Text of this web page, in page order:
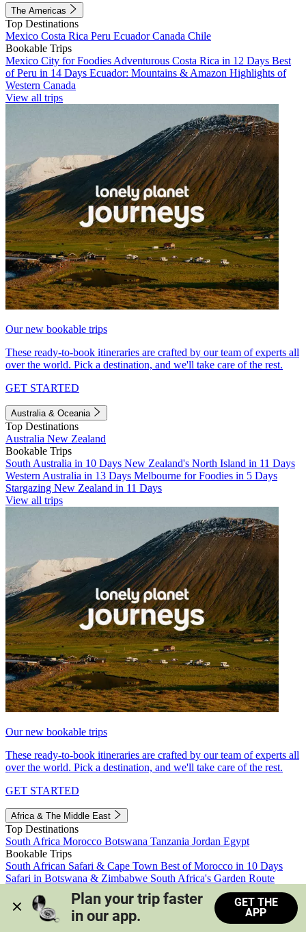
The Americas
Top Destinations
Mexico Costa Rica Peru EcuadorCanada Chile
Bookable Trips
Mexico City for Foodies Adventurous Costa Rica in 12 Days Best
of Peru in 14 Days Ecuador: Mountains & Amazon Highlights of
Western Canada
View all trips
Our new bookable trips
These ready-to-book itineraries are crafted by our team of experts all
over the world. Pick a destination, and we'll take care of the rest.
GET STARTED
Australia & Oceania
Top Destinations
Australia New Zealand
Bookable Trips
South Australia in 10 Days New Zealand's North Island in 11 Days
Western Australia in 13 Days Melbourne for Foodies in 5 Days
Stargazing New Zealand in 11 Days
View all trips
Our new bookable trips
These ready-to-book itineraries are crafted by our team of experts all
over the world. Pick a destination, and we'll take care of the rest.
GET STARTED
Africa & The Middle East
Top Destinations
South Africa Morocco Botswana Tanzania Jordan Egypt
Bookable Trips
South African Safari & Cape Town Best of Morocco in 10 Days
Safari in Botswana & Zimbabwe South Africa's Garden Route
Morocco's Medinas & Sahara
Train Safari South Africa
View all trips
Plan your trip faster
in our app.
GET THE
APP